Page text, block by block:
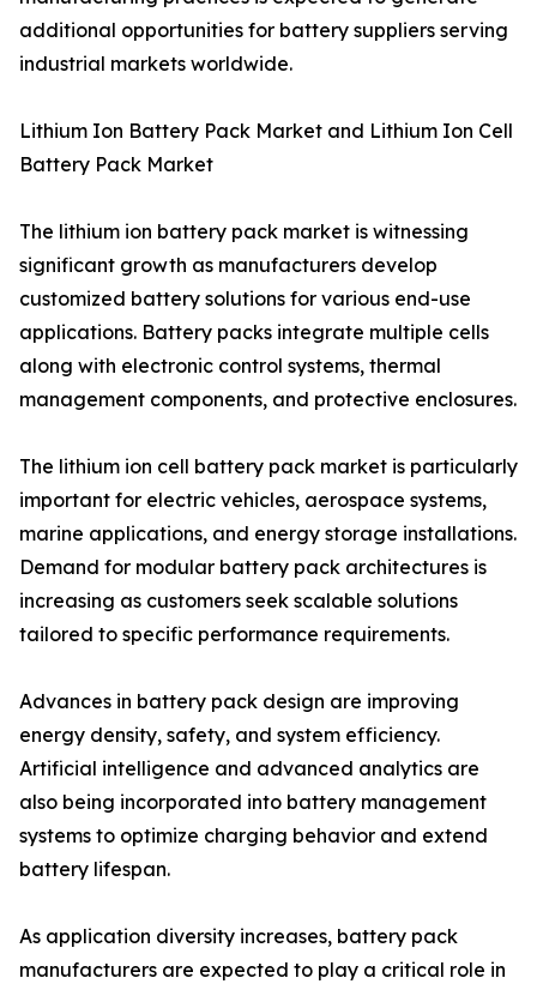
additional opportunities for battery suppliers serving
industrial markets worldwide.
Lithium Ion Battery Pack Market and Lithium Ion Cell
Battery Pack Market
The lithium ion battery pack market is witnessing
significant growth as manufacturers develop
customized battery solutions for various end-use
applications. Battery packs integrate multiple cells
along with electronic control systems, thermal
management components, and protective enclosures.
The lithium ion cell battery pack market is particularly
important for electric vehicles, aerospace systems,
marine applications, and energy storage installations.
Demand for modular battery pack architectures is
increasing as customers seek scalable solutions
tailored to specific performance requirements.
Advances in battery pack design are improving
energy density, safety, and system efficiency.
Artificial intelligence and advanced analytics are
also being incorporated into battery management
systems to optimize charging behavior and extend
battery lifespan.
As application diversity increases, battery pack
manufacturers are expected to play a critical role in